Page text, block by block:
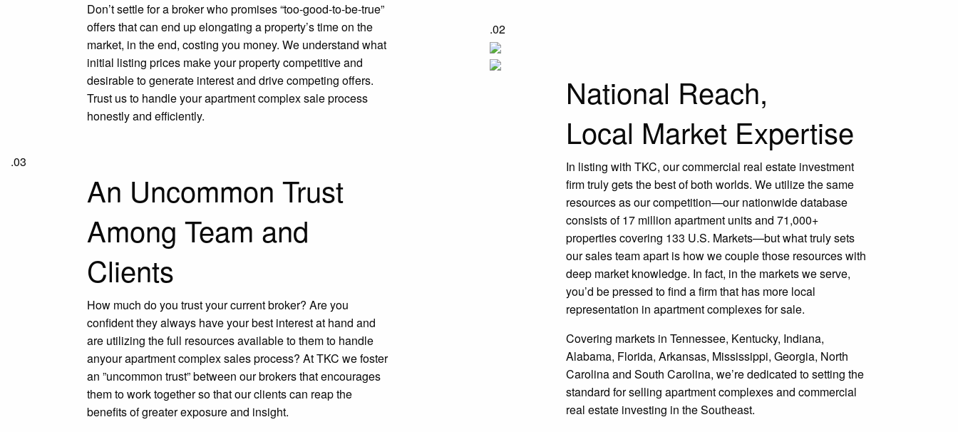
.02
Don’t settle for a broker who promises “too-good-to-be-true”
offers that can end up elongating a property’s time on the
market, in the end, costing you money. We understand what
initial listing prices make your property competitive and
desirable to generate interest and drive competing offers.
Trust us to handle your apartment complex sale process
honestly and efficiently.
.03
National Reach,
Local Market Expertise
In listing with TKC, our commercial real estate investment
firm truly gets the best of both worlds. We utilize the same
resources as our competition—our nationwide database
consists of 17 million apartment units and 71,000+
properties covering 133 U.S. Markets—but what truly sets
our sales team apart is how we couple those resources with
deep market knowledge. In fact, in the markets we serve,
you’d be pressed to find a firm that has more local
representation in apartment complexes for sale.
Covering markets in Tennessee, Kentucky, Indiana,
Alabama, Florida, Arkansas, Mississippi, Georgia, North
Carolina and South Carolina, we’re dedicated to setting the
standard for selling apartment complexes and commercial
real estate investing in the Southeast.
An Uncommon Trust
Among Team and
Clients
How much do you trust your current broker? Are you
confident they always have your best interest at hand and
are utilizing the full resources available to them to handle
anyour apartment complex sales process? At TKC we foster
an ”uncommon trust” between our brokers that encourages
them to work together so that our clients can reap the
benefits of greater exposure and insight.